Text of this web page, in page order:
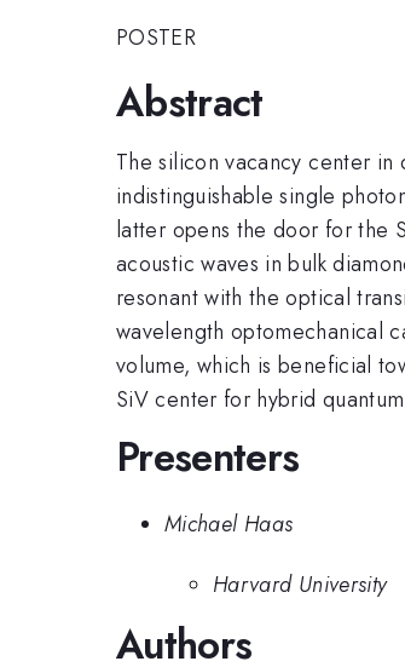
POSTER
Abstract
The silicon vacancy center
indistinguishable single
latter opens the door for the
acoustic waves in bulk
resonant with the optical
wavelength optomechanical
volume, which is beneficial
SiV center for hybrid
Presenters
Michael Haas
Harvard University
Authors